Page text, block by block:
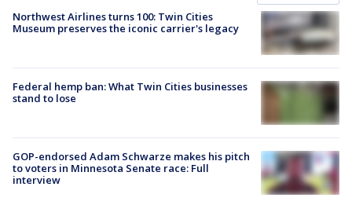
Northwest Airlines turns 100: Twin Cities
Museum preserves the iconic carrier's legacy
Federal hemp ban: What Twin Cities businesses
stand to lose
GOP-endorsed Adam Schwarze makes his pitch
to voters in Minnesota Senate race: Full
interview